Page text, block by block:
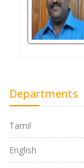
Departments
Tamil
English